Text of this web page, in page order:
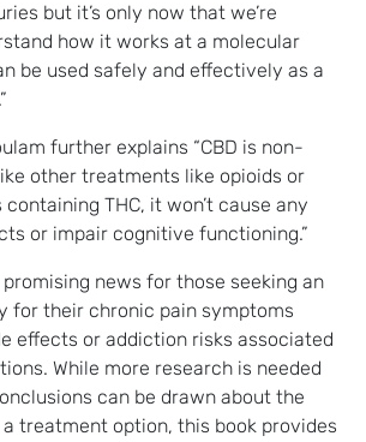
but it’s only now that we’re
how it works at a molecular
be used safely and effectively as a
further explains “CBD is non-
other treatments like opioids or
THC, it won’t cause any
or impair cognitive functioning.”
news for those seeking an
for their chronic pain symptoms
effects or addiction risks associated
While more research is needed
can be drawn about the
a treatment option, this book provides